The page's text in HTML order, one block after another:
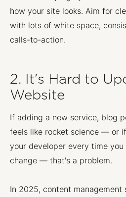
how your site looks. Aim for
with lots of white space,
calls-to-action.
2. It's Hard to
Website
If adding a new service, blog
feels like rocket science — or
your developer every time
change — that's a problem.
In 2025, content management